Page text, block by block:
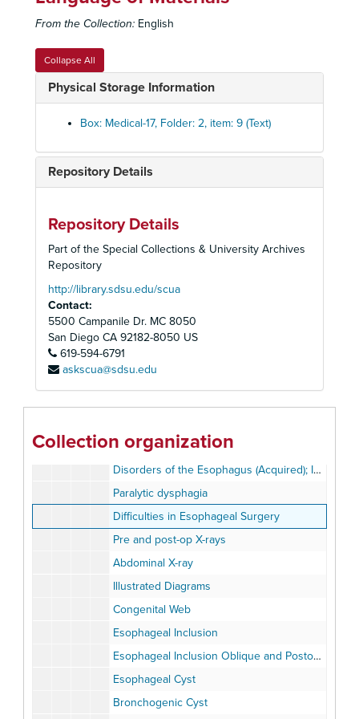
From the Collection: English
Collapse All
Physical Storage Information
Box: Medical-17, Folder: 2, item: 9 (Text)
Repository Details
Repository Details
Part of the Special Collections & University Archives
Repository
http://library.sdsu.edu/scua
Contact:
5500 Campanile Dr. MC 8050
San Diego CA 92182-8050 US
619-594-6791
askscua@sdsu.edu
Collection organization
Stereophotoroentgen Exam vs. Other Labs Set
Stereophotoroentgen Exam vs. Other Labs Set
Stop Smoking
Stop Smoking
Tuberculosis Set
Tuberculosis Set
Unidentified
Unidentified
Unidentified set
Unidentified set
Unidentified Set
Unidentified Set
Sexually Transmitted Diseases
Sexually Transmitted Diseases
Degrees and Licenses Set
Degrees and Licenses Set
Hilar Anatomy, Bronchopulmonary Segments set
Hilar Anatomy, Bronchopulmonary Segments set
Vascular Surgery set
Vascular Surgery set
Neurofibroma and Bronchial Slides Box Set
Neurofibroma and Bronchial Slides Box Set
Esophagus and Colon box set
Disorders of the Esophagus
Disorders of the Esophagus (Acquired)
Disorders of the Esophagus (Acquired)
Disorders of the Esophagus (Acquired); Displacement or compression, Hiatus hernia.
Disorders of the Esophagus (Acquired); Infectious Diseases, Miscellaneous Conditions
Paralytic dysphagia
Difficulties in Esophageal Surgery
Pre and post-op X-rays
Abdominal X-ray
Illustrated Diagrams
Congenital Web
Esophageal Inclusion
Esophageal Inclusion Oblique and Postoperative
Esophageal Cyst
Bronchogenic Cyst